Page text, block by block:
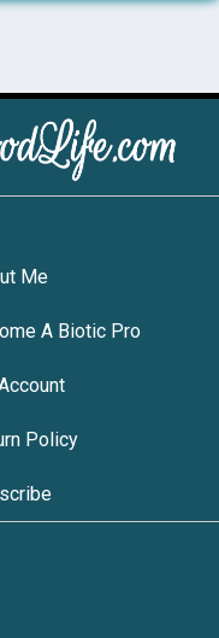
Me
A Biotic Pro
Policy